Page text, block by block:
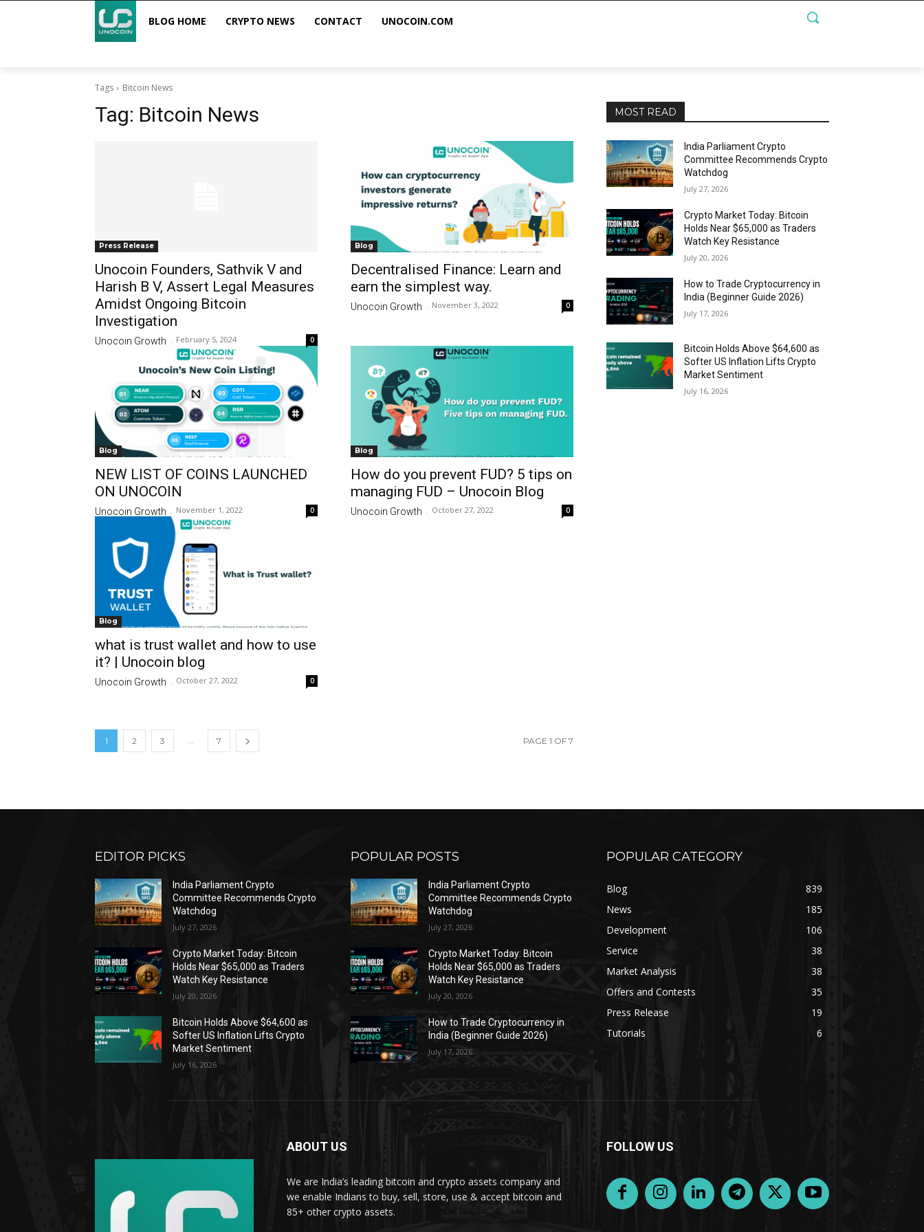
BLOG HOME CRYPTO NEWS CONTACT UNOCOIN.COM
Tags Bitcoin News
Tag: Bitcoin News
Press Release
Unocoin Founders, Sathvik V and
Harish B V, Assert Legal Measures
Amidst Ongoing Bitcoin
Investigation
Unocoin Growth - February 5, 2024 0
Blog
Decentralised Finance: Learn and
earn the simplest way.
Unocoin Growth - November 3, 2022 0
Blog
NEW LIST OF COINS LAUNCHED
ON UNOCOIN
Unocoin Growth - November 1, 2022 0
Blog
How do you prevent FUD? 5 tips on
managing FUD – Unocoin Blog
Unocoin Growth - October 27, 2022 0
Blog
what is trust wallet and how to use
it? | Unocoin blog
Unocoin Growth - October 27, 2022 0
1 2 3 ... 7 PAGE 1 OF 7
MOST READ
India Parliament Crypto
Committee Recommends Crypto
Watchdog
July 27, 2026
Crypto Market Today: Bitcoin
Holds Near $65,000 as Traders
Watch Key Resistance
July 20, 2026
How to Trade Cryptocurrency in
India (Beginner Guide 2026)
July 17, 2026
Bitcoin Holds Above $64,600 as
Softer US Inflation Lifts Crypto
Market Sentiment
July 16, 2026
EDITOR PICKS
India Parliament Crypto
Committee Recommends Crypto
Watchdog
July 27, 2026
Crypto Market Today: Bitcoin
Holds Near $65,000 as Traders
Watch Key Resistance
July 20, 2026
Bitcoin Holds Above $64,600 as
Softer US Inflation Lifts Crypto
Market Sentiment
July 16, 2026
POPULAR POSTS
India Parliament Crypto
Committee Recommends Crypto
Watchdog
July 27, 2026
Crypto Market Today: Bitcoin
Holds Near $65,000 as Traders
Watch Key Resistance
July 20, 2026
How to Trade Cryptocurrency in
India (Beginner Guide 2026)
July 17, 2026
POPULAR CATEGORY
Blog
839
News
185
Development
106
Service
38
Market Analysis
38
Offers and Contests
35
Press Release
19
Tutorials
6
ABOUT US
We are India’s leading bitcoin and crypto assets company and
we enable Indians to buy, sell, store, use & accept bitcoin and
85+ other crypto assets.
FOLLOW US